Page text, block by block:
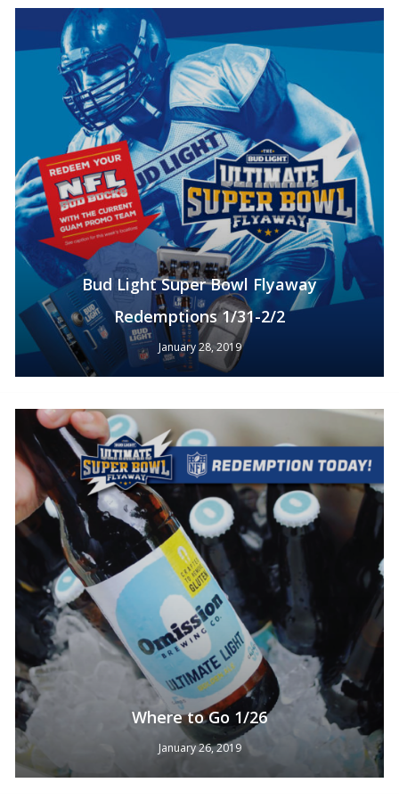
Bud Light Super Bowl Flyaway
Redemptions 1/31-2/2
January 28, 2019
Where to Go 1/26
January 26, 2019